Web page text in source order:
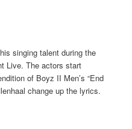
singing talent during the
Live. The actors start
of Boyz II Men’s “End
change up the lyrics.